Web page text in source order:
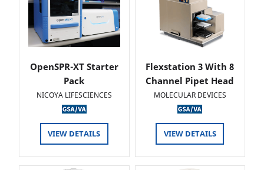
OpenSPR-XT Starter
Pack
NICOYA LIFESCIENCES
VIEW DETAILS
Flexstation 3 With 8
Channel Pipet Head
MOLECULAR DEVICES
VIEW DETAILS